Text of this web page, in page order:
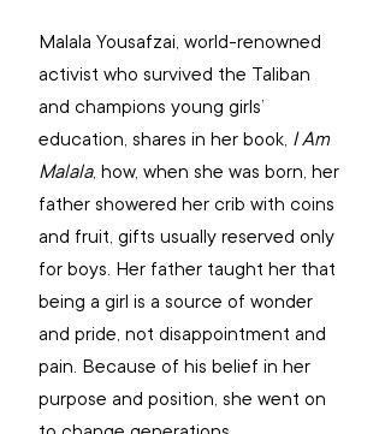
Malala Yousafzai, world-renowned
activist who survived the Taliban
and champions young girls’
education, shares in her book, I Am
Malala, how, when she was born, her
father showered her crib with coins
and fruit, gifts usually reserved only
for boys. Her father taught her that
being a girl is a source of wonder
and pride, not disappointment and
pain. Because of his belief in her
purpose and position, she went on